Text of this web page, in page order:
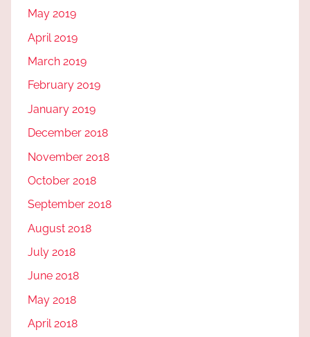
May 2019
April 2019
March 2019
February 2019
January 2019
December 2018
November 2018
October 2018
September 2018
August 2018
July 2018
June 2018
May 2018
April 2018